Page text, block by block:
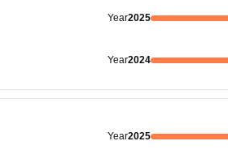
Year2025
Year2024
Year2025